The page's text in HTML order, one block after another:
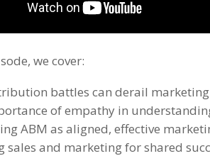
we cover:
battles can derail
of empathy in
ABM as aligned, effective
sales and marketing for shared